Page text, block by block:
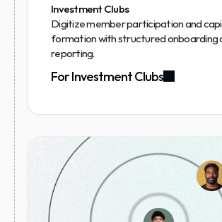
Investment Clubs
Digitize member participation and
formation with structured onboarding
reporting.
For Investment Clubs